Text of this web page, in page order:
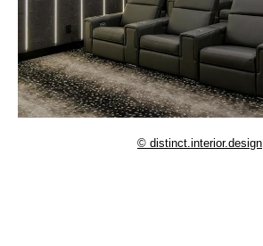
© distinct.interior.design